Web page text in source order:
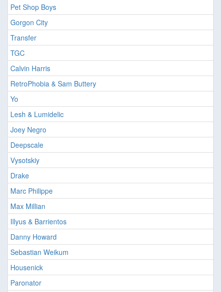
Pet Shop Boys
Gorgon City
Transfer
TGC
Calvin Harris
RetroPhobia & Sam Buttery
Yo
Lesh & Lumidelic
Joey Negro
Deepscale
Vysotskiy
Drake
Marc Philippe
Max Millian
Illyus & Barrientos
Danny Howard
Sebastian Weikum
Housenick
Paronator